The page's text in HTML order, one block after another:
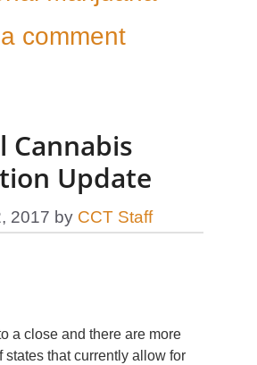
comment
Cannabis
Update
2017 by CCT Staff
a close and there are more
states that currently allow for